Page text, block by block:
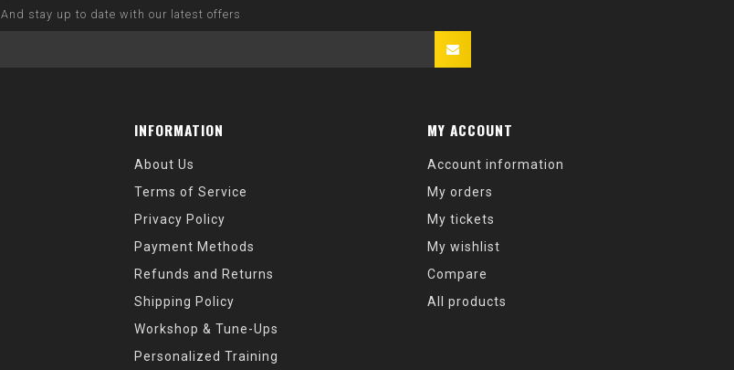
And stay up to date with our latest offers
INFORMATION
About Us
Terms of Service
Privacy Policy
Payment Methods
Refunds and Returns
Shipping Policy
Workshop & Tune-Ups
Personalized Training
MY ACCOUNT
Account information
My orders
My tickets
My wishlist
Compare
All products